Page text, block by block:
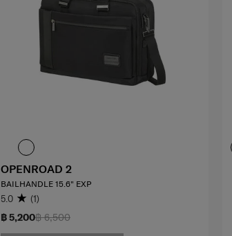
฿ 6,500
฿ 5,200
OPENROAD 2
BAILHANDLE 15.6" EXP
5.0 (1)